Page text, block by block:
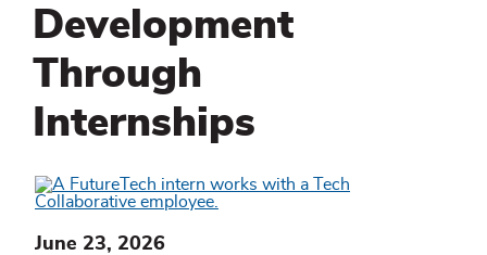
Development
Through
Internships
June 23, 2026